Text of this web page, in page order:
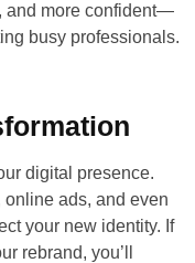
and more confident—
busy professionals.
digital presence.
ads, and even
your new identity. If
rebrand, you’ll